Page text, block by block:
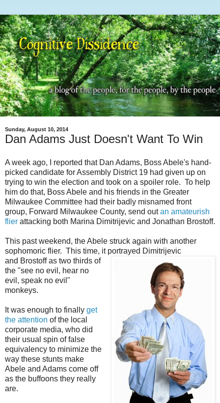
Sunday, August 10, 2014
Dan Adams Just Doesn't Want To Win
A week ago, I reported that Dan Adams, Boss Abele's hand-
picked candidate for Assembly District 19 had given up on
trying to win the election and took on a spoiler role. To help
him do that, Boss Abele and his friends in the Greater
Milwaukee Committee had their badly misnamed front
group, Forward Milwaukee County, send outan amateurish
flier attacking both Marina Dimitrijevic and Jonathan Brostoff.
This past weekend, the Abele struck again with another
sophomoric flier. This time, it portrayed Dimitrijevic
and Brostoff as two thirds of
the "see no evil, hear no
evil, speak no evil"
monkeys.
It was enough to finally get
the attention of the local
corporate media, who did
their usual spin of false
equivalency to minimize the
way these stunts make
Abele and Adams come off
as the buffoons they really
are.